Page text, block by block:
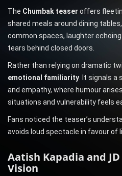
The Chumbak teaser offers
shared meals around dining
common spaces, laughter
tears behind closed doors.
Rather than relying on dramatic
emotional familiarity. It signals a
and empathy, where humour
situations and vulnerability feels
Fans noticed the teaser’s
avoids loud spectacle in favour of
Aatish Kapadia and
Vision